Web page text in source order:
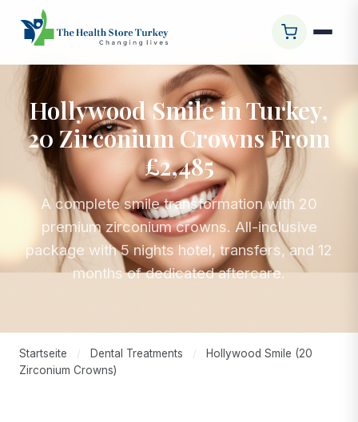
Hollywood Smile in Turkey,
20 Zirconium Crowns From
£2,485
A complete smile transformation with 20
premium zirconium crowns. All-inclusive
package with 5 nights hotel, transfers, and 12
months of dedicated aftercare.
Startseite / Dental Treatments /
Hollywood Smile (20
Zirconium Crowns)